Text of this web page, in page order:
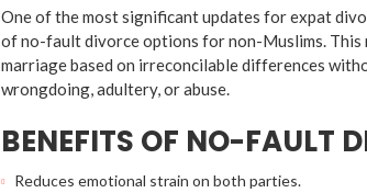
One of the most significant updates for expat
of no-fault divorce options for non-Muslims. This
marriage based on irreconcilable differences
wrongdoing, adultery, or abuse.
BENEFITS OF NO-FAULT
Reduces emotional strain on both parties.